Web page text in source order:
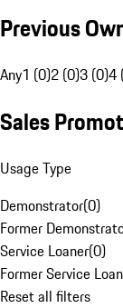
Previous
Any1 (0)2 (0)3 (0)4
Sales
Usage Type
Demonstrator(0)
Former
Service Loaner(0)
Former Service
Reset all filters